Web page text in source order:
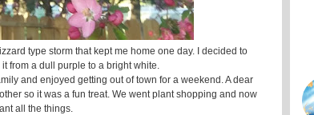
type storm that kept me home one day. I decided to
from a dull purple to a bright white.
and enjoyed getting out of town for a weekend. A dear
so it was a fun treat. We went plant shopping and now
all the things.